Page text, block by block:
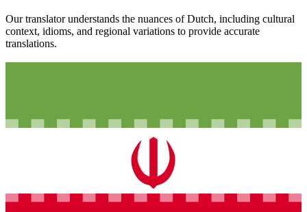
Our translator understands the nuances ofDutch, including cultural
context, idioms, and regional variations to provide accurate
translations.